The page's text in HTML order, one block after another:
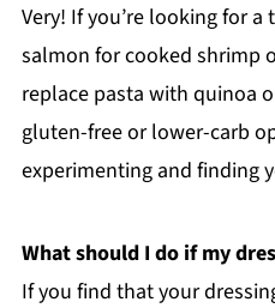
Very! If you’re looking for
salmon for cooked shrimp
replace pasta with quinoa
gluten-free or lower-carb
experimenting and finding
What should I do if my
If you find that your